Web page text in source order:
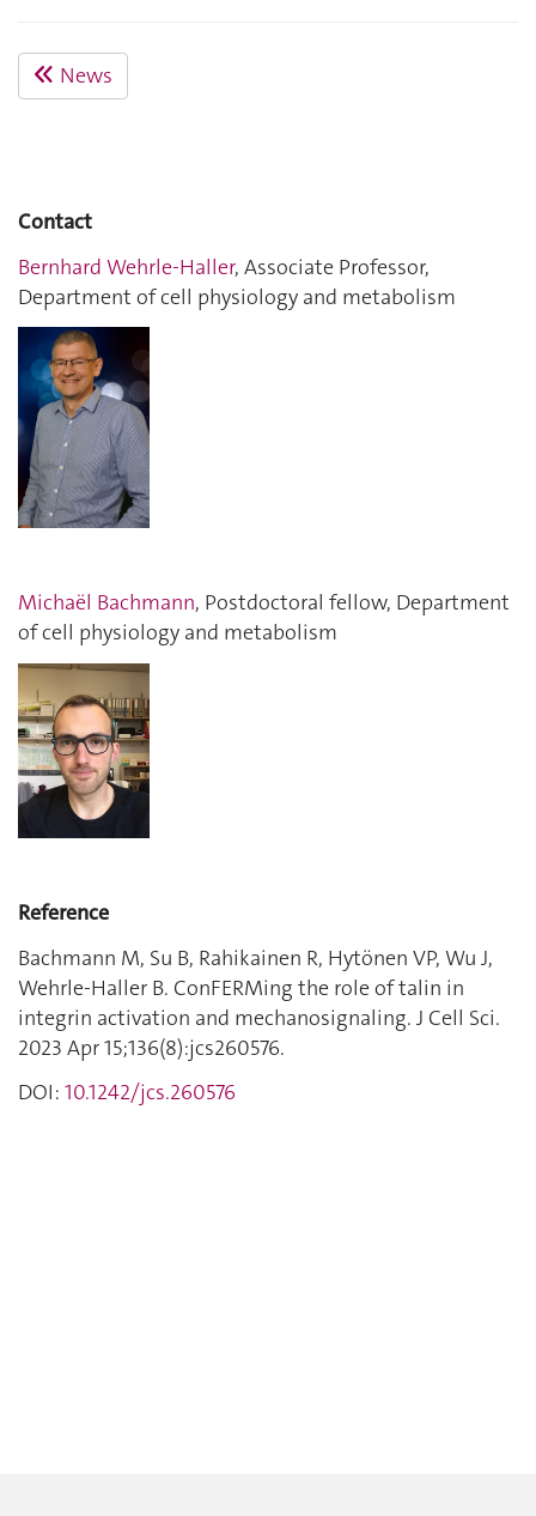
News
Contact
Bernhard Wehrle-Haller, Associate Professor,
Department of cell physiology and metabolism
Michaël Bachmann, Postdoctoral fellow, Department
of cell physiology and metabolism
Reference
Bachmann M, Su B, Rahikainen R, Hytönen VP, Wu J,
Wehrle-Haller B. ConFERMing the role of talin in
integrin activation and mechanosignaling. J Cell Sci.
2023 Apr 15;136(8):jcs260576.
DOI: 10.1242/jcs.260576